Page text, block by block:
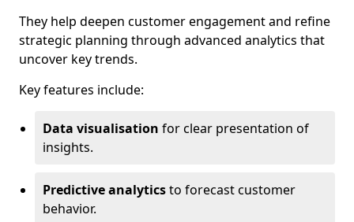
They help deepen customer engagement and refine
strategic planning through advanced analytics that
uncover key trends.
Key features include:
Data visualisation for clear presentation of
insights.
Predictive analyticsto forecast customer
behavior.